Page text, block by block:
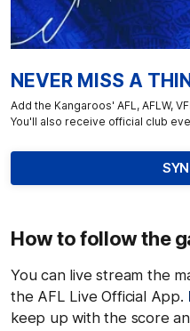
NEVER MISS A
Add the Kangaroos' AFL, AFLW,
You'll also receive official club
How to follow the
You can live stream the
the AFL Live Official App.
keep up with the score